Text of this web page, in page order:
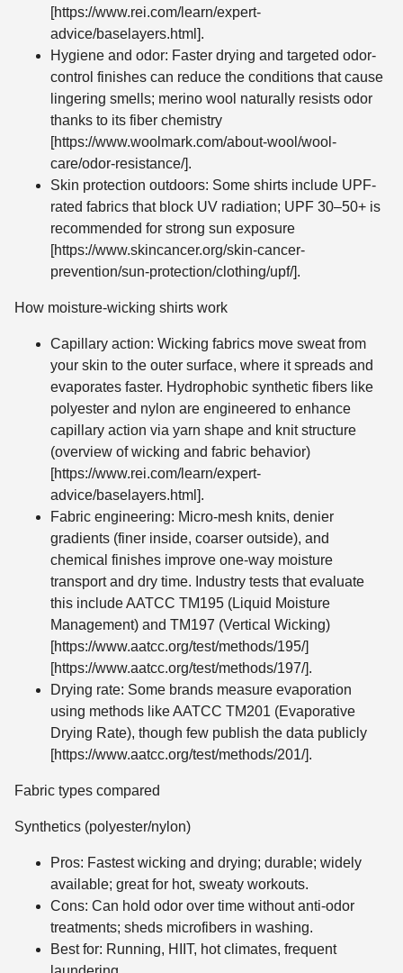
[https://www.rei.com/learn/expert-
advice/baselayers.html].
Hygiene and odor: Faster drying and targeted odor-
control finishes can reduce the conditions that cause
lingering smells; merino wool naturally resists odor
thanks to its fiber chemistry
[https://www.woolmark.com/about-wool/wool-
care/odor-resistance/].
Skin protection outdoors: Some shirts include UPF-
rated fabrics that block UV radiation; UPF 30–50+ is
recommended for strong sun exposure
[https://www.skincancer.org/skin-cancer-
prevention/sun-protection/clothing/upf/].
How moisture-wicking shirts work
Capillary action: Wicking fabrics move sweat from
your skin to the outer surface, where it spreads and
evaporates faster. Hydrophobic synthetic fibers like
polyester and nylon are engineered to enhance
capillary action via yarn shape and knit structure
(overview of wicking and fabric behavior)
[https://www.rei.com/learn/expert-
advice/baselayers.html].
Fabric engineering: Micro-mesh knits, denier
gradients (finer inside, coarser outside), and
chemical finishes improve one-way moisture
transport and dry time. Industry tests that evaluate
this include AATCC TM195 (Liquid Moisture
Management) and TM197 (Vertical Wicking)
[https://www.aatcc.org/test/methods/195/]
[https://www.aatcc.org/test/methods/197/].
Drying rate: Some brands measure evaporation
using methods like AATCC TM201 (Evaporative
Drying Rate), though few publish the data publicly
[https://www.aatcc.org/test/methods/201/].
Fabric types compared
Synthetics (polyester/nylon)
Pros: Fastest wicking and drying; durable; widely
available; great for hot, sweaty workouts.
Cons: Can hold odor over time without anti-odor
treatments; sheds microfibers in washing.
Best for: Running, HIIT, hot climates, frequent